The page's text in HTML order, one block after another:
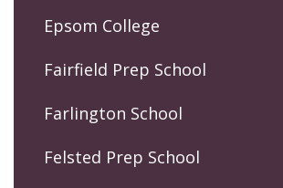
Epsom College
Fairfield Prep School
Farlington School
Felsted Prep School